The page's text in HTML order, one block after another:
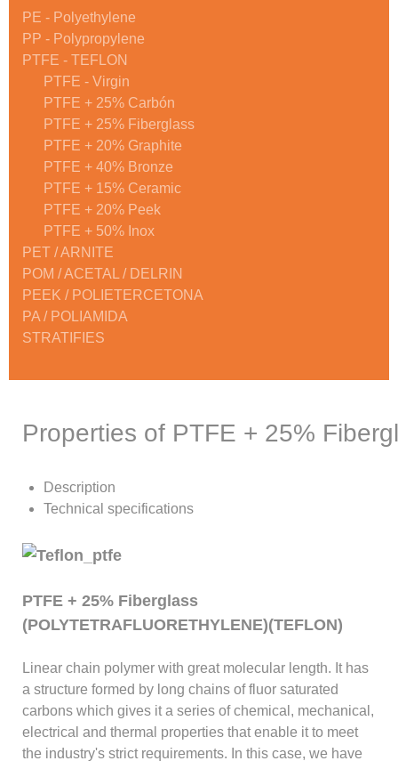
PE - Polyethylene
PP - Polypropylene
PTFE - TEFLON
PTFE - Virgin
PTFE + 25% Carbón
PTFE + 25% Fiberglass
PTFE + 20% Graphite
PTFE + 40% Bronze
PTFE + 15% Ceramic
PTFE + 20% Peek
PTFE + 50% Inox
PET / ARNITE
POM / ACETAL / DELRIN
PEEK / POLIETERCETONA
PA / POLIAMIDA
STRATIFIES
Properties of PTFE + 25%
Description
Technical specifications
PTFE + 25% Fiberglass
(POLYTETRAFLUORETHYLENE)(TEFLON)
Linear chain polymer with great molecular length. It has
a structure formed by long chains of fluor saturated
carbons which gives it a series of chemical, mechanical,
electrical and thermal properties that enable it to meet
the industry's strict requirements. In this case, we have